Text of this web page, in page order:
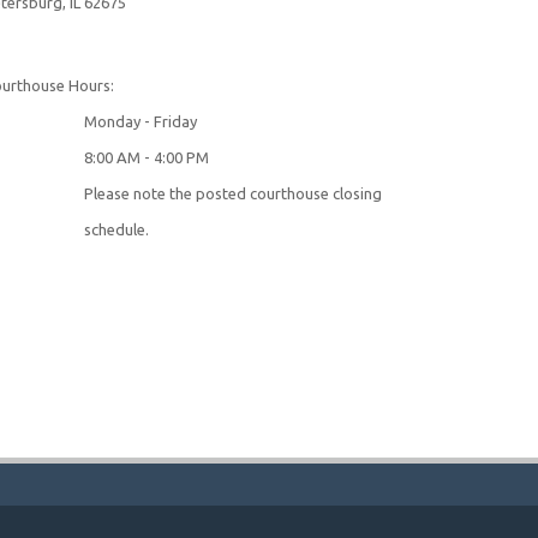
Hours:
- Friday
AM - 4:00 PM
note the posted courthouse closing